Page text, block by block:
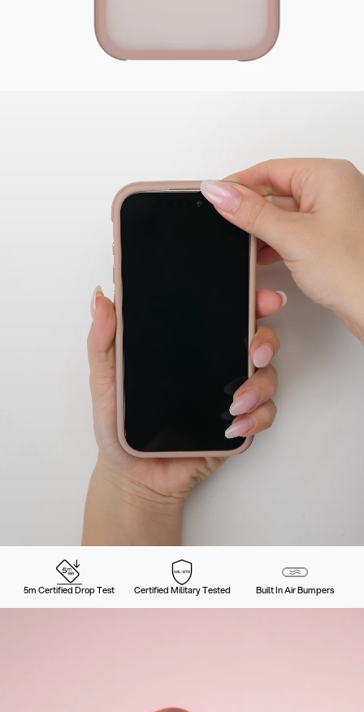
5m Certified Drop Test Certified Military Tested Built In Air Bumpers